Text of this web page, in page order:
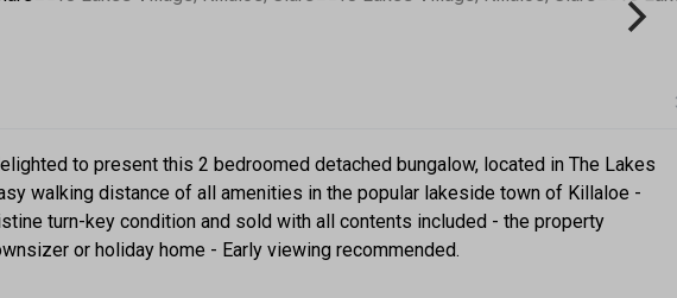
to present this 2 bedroomed detached bungalow, located in The Lakes
walking distance of all amenities in the popular lakeside town of Killaloe -
turn-key condition and sold with all contents included - the property
or holiday home - Early viewing recommended.